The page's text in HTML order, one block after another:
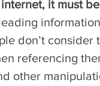
internet, it must
don’t
referencing
other